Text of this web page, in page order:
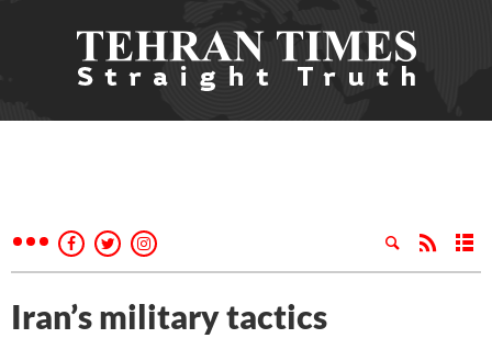
Iran’s military tactics